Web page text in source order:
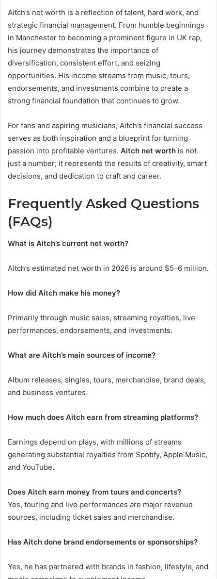
Aitch’s net worth is a reflection of talent, hard work, and
strategic financial management. From humble beginnings
in Manchester to becoming a prominent figure in UK rap,
his journey demonstrates the importance of
diversification, consistent effort, and seizing
opportunities. His income streams from music, tours,
endorsements, and investments combine to create a
strong financial foundation that continues to grow.
For fans and aspiring musicians, Aitch’s financial success
serves as both inspiration and a blueprint for turning
passion into profitable ventures. Aitch net worth is not
just a number; it represents the results of creativity, smart
decisions, and dedication to craft and career.
Frequently Asked Questions
(FAQs)
What is Aitch’s current net worth?
Aitch’s estimated net worth in 2026 is around $5–6 million.
How did Aitch make his money?
Primarily through music sales, streaming royalties, live
performances, endorsements, and investments.
What are Aitch’s main sources of income?
Album releases, singles, tours, merchandise, brand deals,
and business ventures.
How much does Aitch earn from streaming platforms?
Earnings depend on plays, with millions of streams
generating substantial royalties from Spotify, Apple Music,
and YouTube.
Does Aitch earn money from tours and concerts?
Yes, touring and live performances are major revenue
sources, including ticket sales and merchandise.
Has Aitch done brand endorsements or sponsorships?
Yes, he has partnered with brands in fashion, lifestyle, and